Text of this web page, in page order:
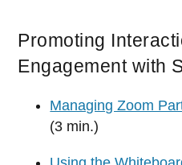
Promoting
Engagement with
Managing Zoom
(3 min.)